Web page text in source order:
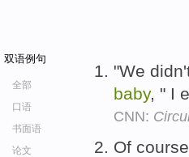
双语例句
全部
口语
书面语
论文
"We
baby, " I
CNN:
Of